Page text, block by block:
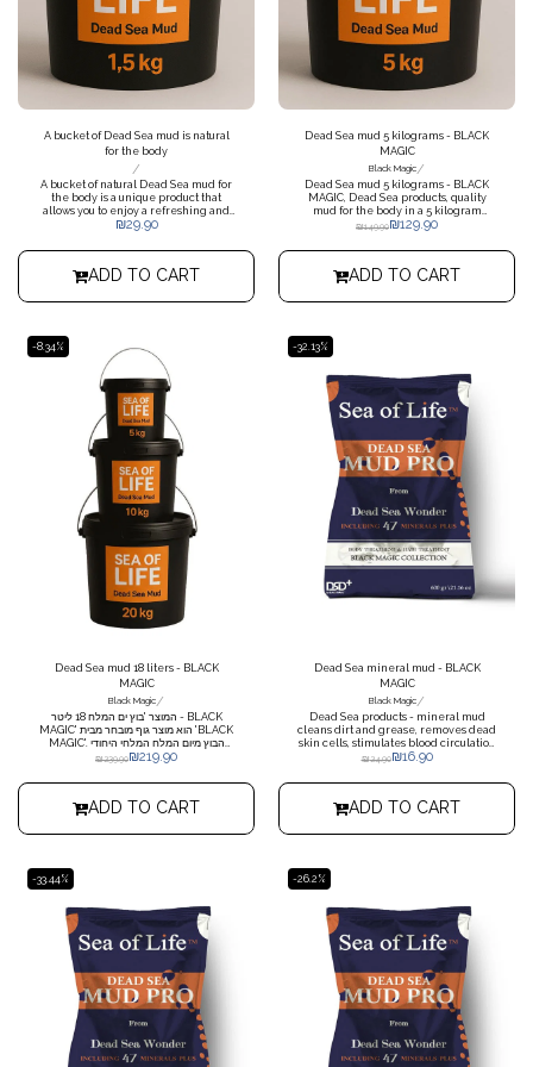
A bucket of Dead Sea mud is natural
for the body
/
A bucket of natural Dead Sea mud for
the body is a unique product that
allows you to enjoy a refreshing and
relaxing care experience. A natural
minerals and nutrients that will
and infuse a pleasant and fresh
₪29.90
ADD TO CART
Dead Sea mud 5 kilograms - BLACK
MAGIC
Black Magic/
Dead Sea mud 5 kilograms - BLACK
MAGIC, Dead Sea products, quality
mud for the body in a 5 kilogram
bucket. Possible to receive with
₪149.90₪129.90
ADD TO CART
-8.34%
Dead Sea mud 18 liters - BLACK
MAGIC
Black Magic/
המוצר 'בוץ ים המלח 18 ליטר - BLACK
MAGIC' הוא מוצר גוף מובחר מבית 'BLACK
MAGIC'. הבוץ מיום המלח המלחי היחודי
מכיל מרכיבים טבעיים שמאפשר לו לשמר,
ליטרים של בוץ ים מלח, מה שמאפשר שימוש
או במסגרת טיפוח בספא. הבוץ יכול להקלט
להזין את העור בחומרים בריאים ולעניק לו
שונים אפשרי תוספות אצות ים שמן ארומטי
שמן אקליפטוס אלוורה טבעית סהכ משקל
₪239.90₪219.90
ADD TO CART
-32.13%
Dead Sea mineral mud - BLACK
MAGIC
Black Magic/
Dead Sea products - mineral mud
cleans dirt and grease, removes dead
skin cells, stimulates blood circulation
and soothes rheumatic pains. *Please
units, a charge of NIS 19.90 plus
₪24.90₪16.90
ADD TO CART
-33.44% -26.2%